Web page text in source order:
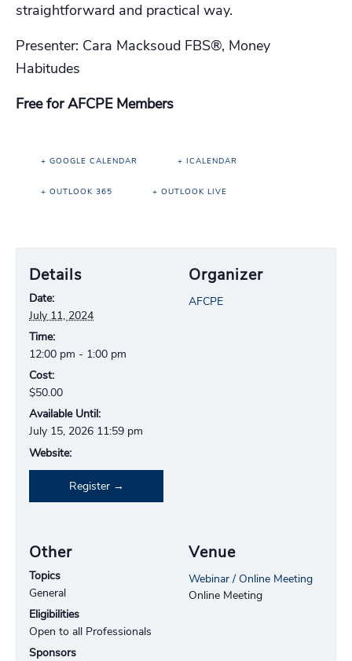
Details
Date:
July 11, 2024
Time:
12:00 pm - 1:00 pm
Cost:
$50.00
Available Until:
July 15, 2026 11:59 pm
Website:
Register
Venue
Webinar / Online Meeting
Online Meeting
Organizer
AFCPE
Other
Topics
General
Eligibilities
Open to all Professionals
Sponsors
straightforward and practical way.
Presenter: Cara Macksoud FBS®, Money
Habitudes
Free for AFCPE Members
+ GOOGLE CALENDAR + ICALENDAR
+ OUTLOOK 365 + OUTLOOK LIVE